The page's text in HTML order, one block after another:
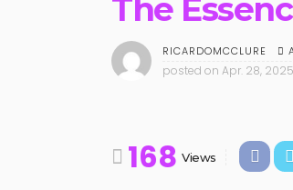
The
RICARDOMCCLURE
posted on Apr. 28,
168 Views